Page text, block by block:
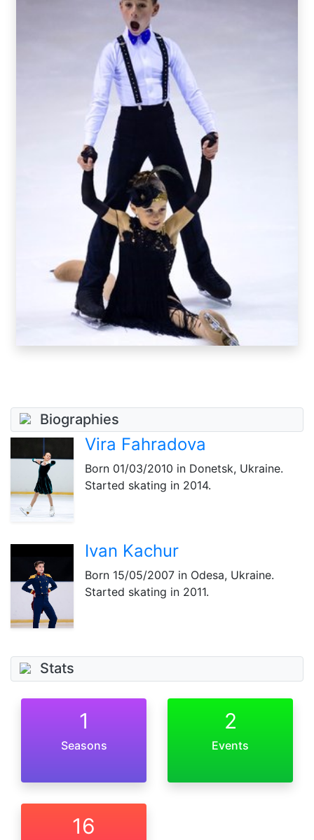
Biographies
Vira Fahradova
Born 01/03/2010 in Donetsk, Ukraine.
Started skating in 2014.
Ivan Kachur
Born 15/05/2007 in Odesa, Ukraine.
Started skating in 2011.
Stats
1
Seasons
2
Events
16